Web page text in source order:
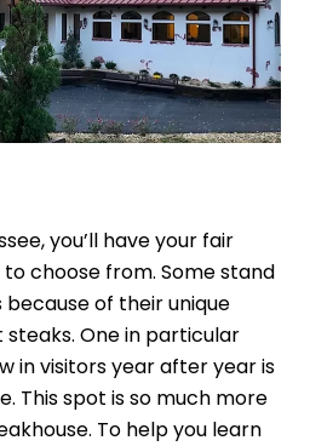
you’ll have your fair
choose from. Some stand
of their unique
One in particular
in visitors year after year is
This spot is so much more
To help you learn